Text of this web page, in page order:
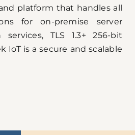
platform that handles all
for on-premise server
TLS 1.3+ 256-bit
IoT is a secure and scalable